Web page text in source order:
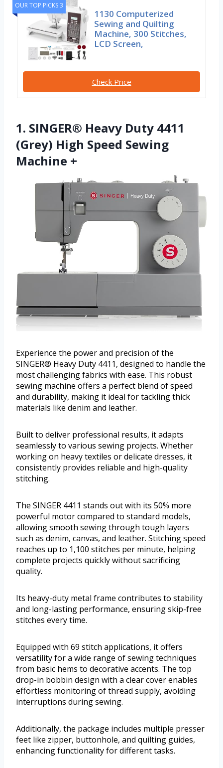
OUR TOP PICKS 3
1130 Computerized
Sewing and Quilting
Machine, 300 Stitches,
LCD Screen,
Check Price
1. SINGER® Heavy Duty 4411
(Grey) High Speed Sewing
Machine +
Experience the power and precision of the
SINGER® Heavy Duty 4411, designed to handle the
most challenging fabrics with ease. This robust
sewing machine offers a perfect blend of speed
and durability, making it ideal for tackling thick
materials like denim and leather.
Built to deliver professional results, it adapts
seamlessly to various sewing projects. Whether
working on heavy textiles or delicate dresses, it
consistently provides reliable and high-quality
stitching.
The SINGER 4411 stands out with its 50% more
powerful motor compared to standard models,
allowing smooth sewing through tough layers
such as denim, canvas, and leather. Stitching speed
reaches up to 1,100 stitches per minute, helping
complete projects quickly without sacrificing
quality.
Its heavy-duty metal frame contributes to stability
and long-lasting performance, ensuring skip-free
stitches every time.
Equipped with 69 stitch applications, it offers
versatility for a wide range of sewing techniques
from basic hems to decorative accents. The top
drop-in bobbin design with a clear cover enables
effortless monitoring of thread supply, avoiding
interruptions during sewing.
Additionally, the package includes multiple presser
feet like zipper, buttonhole, and quilting guides,
enhancing functionality for different tasks.